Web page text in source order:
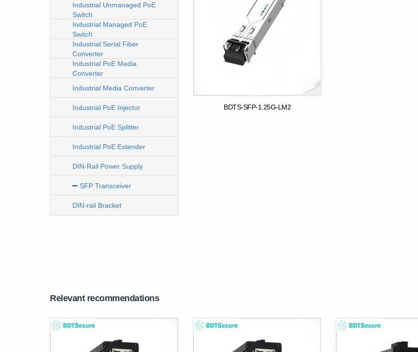
Industrial Unmanaged PoE
Switch
Industrial Managed PoE
Switch
Industrial Serial Fiber
Converter
Industrial PoE Media
Converter
Industrial Media Converter
Industrial PoE Injector
Industrial PoE Splitter
Industrial PoE Extender
DIN-Rail Power Supply
SFP Transceiver
DIN-rail Bracket
BDTS-SFP-1.25G-LM2
Relevant recommendations